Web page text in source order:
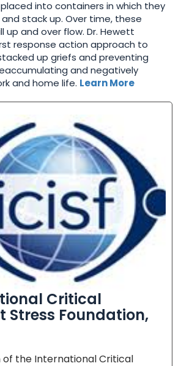
into containers in which they
stack up. Over time, these
up and over flow. Dr. Hewett
response action approach to
up griefs and preventing
and negatively
and home life. Learn More
Critical
Stress Foundation,
of the International Critical